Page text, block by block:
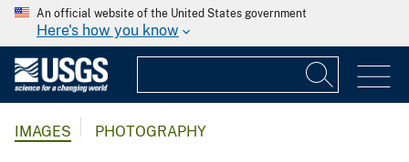
An official website of the United States government
Here's how you know
IMAGES PHOTOGRAPHY